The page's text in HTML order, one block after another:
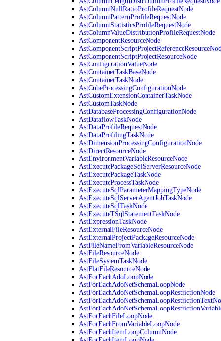
AstColumnNullRatioProfileRequestNode
AstColumnPatternProfileRequestNode
AstColumnStatisticsProfileRequestNode
AstColumnValueDistributionProfileRequestNode
AstComponentResourceNode
AstComponentScriptProjectResourceNode
AstConfigurationValueNode
AstContainerTaskBaseNode
AstContainerTaskNode
AstCubeProcessingConfigurationNode
AstCustomExtensionContainerTaskNode
AstCustomTaskNode
AstDatabaseProcessingConfigurationNode
AstDataflowTaskNode
AstDataProfileRequestNode
AstDataProfilingTaskNode
AstDimensionProcessingConfigurationNode
AstDirectResourceNode
AstEnvironmentVariableResourceNode
AstExecutePackageSqlServerResourceNode
AstExecutePackageTaskNode
AstExecuteProcessTaskNode
AstExecuteSqlParameterMappingTypeNode
AstExecuteSqlServerAgentJobTaskNode
AstExecuteSqlTaskNode
AstExecuteTSqlStatementTaskNode
AstExpressionTaskNode
AstExternalFileResourceNode
AstExternalProjectPackageResourceNode
AstFileNameFromVariableResourceNode
AstFileResourceNode
AstFileSystemTaskNode
AstFlatFileResourceNode
AstForEachAdoLoopNode
AstForEachAdoNetSchemaLoopNode
AstForEachAdoNetSchemaLoopRestrictionNode
AstForEachFileLoopNode
AstForEachFromVariableLoopNode
AstForEachItemLoopColumnNode